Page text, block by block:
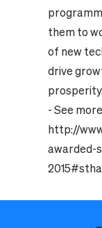
them to
of new
drive
- See
http://
awarded-